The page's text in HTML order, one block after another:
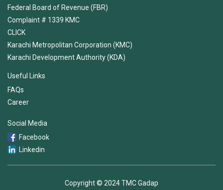
Federal Board of Revenue (FBR)
Complaint # 1339 KMC
CLICK
Karachi Metropolitan Corporation (KMC)
Karachi Development Authority (KDA)
Useful Links
FAQs
Career
Social Media
Facebook
Linkedin
Copyright © 2024 TMC Gadap